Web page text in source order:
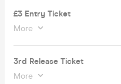
£3 Entry Ticket
More
3rd Release Ticket
More